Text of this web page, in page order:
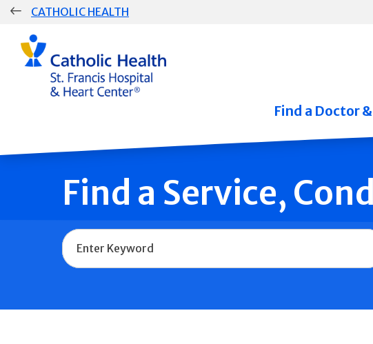
Skip
CATHOLIC HEALTH
Group
Main
Navigation
Find a Doctor
Find a Service,
Name